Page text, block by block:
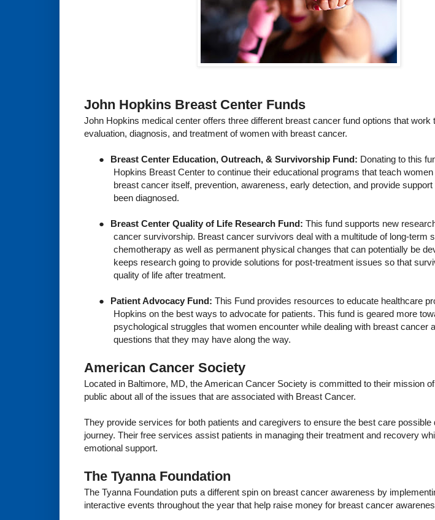
John Hopkins Breast Center Funds
John Hopkins medical center offers three different breast cancer fund options that work
evaluation, diagnosis, and treatment of women with breast cancer.
● Breast Center Education, Outreach, & Survivorship Fund: Donating to this
Hopkins Breast Center to continue their educational programs that teach
breast cancer itself, prevention, awareness, early detection, and provide
been diagnosed.
● Breast Center Quality of Life Research Fund: This fund supports new
cancer survivorship. Breast cancer survivors deal with a multitude of long-term
chemotherapy as well as permanent physical changes that can potentially be
keeps research going to provide solutions for post-treatment issues so that
quality of life after treatment.
● Patient Advocacy Fund: This Fund provides resources to educate healthcare
Hopkins on the best ways to advocate for patients. This fund is geared more
psychological struggles that women encounter while dealing with breast cancer
questions that they may have along the way.
American Cancer Society
Located in Baltimore, MD, the American Cancer Society is committed to their mission
public about all of the issues that are associated with Breast Cancer.
They provide services for both patients and caregivers to ensure the best care possible
journey. Their free services assist patients in managing their treatment and recovery
emotional support.
The Tyanna Foundation
The Tyanna Foundation puts a different spin on breast cancer awareness by
interactive events throughout the year that help raise money for breast cancer